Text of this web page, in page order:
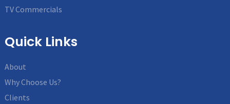
TV Commercials
Quick Links
About
Why Choose Us?
Clients